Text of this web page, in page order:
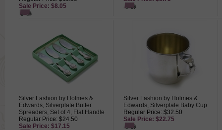
Sale Price: $8.05
Silver Fashion by Holmes &
Edwards, Silverplate Butter
Spreaders, Set of 4, Flat Handle
Regular Price: $24.50
Sale Price: $17.15
Silver Fashion by Holmes &
Edwards, Silverplate Baby Cup
Regular Price: $32.50
Sale Price: $22.75